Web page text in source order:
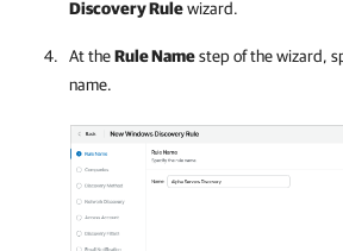
Discovery Rulewizard.
At theRule Namestep of the wizard,
name.